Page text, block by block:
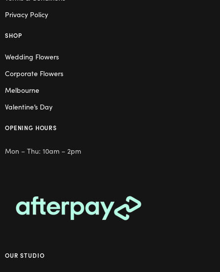
Privacy Policy
SHOP
Wedding Flowers
Corporate Flowers
Melbourne
Valentine’s Day
OPENING HOURS
Mon – Thu: 10am – 2pm
OUR STUDIO